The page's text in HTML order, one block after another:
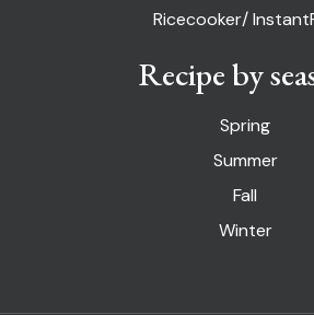
Ricecooker/
Recipe by
Spring
Summer
Fall
Winter